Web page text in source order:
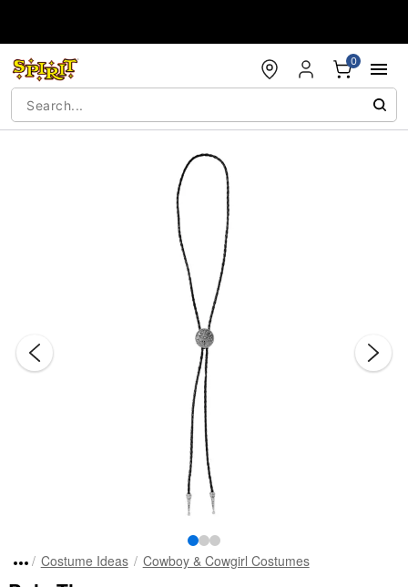
0
Costume Ideas Cowboy & Cowgirl Costumes